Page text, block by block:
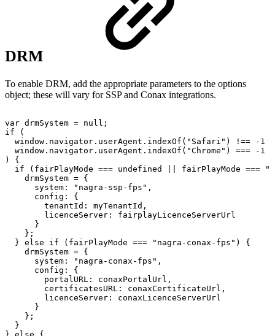
DRM
To enable DRM, add the appropriate parameters to the options
object; these will vary for SSP and Conax integrations.
var drmSystem = null ;
if
(
window . navigator . userAgent . indexOf ( "Safari" ) !== - 1
window . navigator . userAgent . indexOf ( "Chrome" ) === - 1
)
{
if
( fairPlayMode === undefined fairPlayMode ===
drmSystem = {
system : "nagra-ssp-fps" ,
config :
{
tenantId : myTenantId ,
licenceServer :
fairplayLicenceServerUrl
}
} ;
} else if ( fairPlayMode === "nagra-conax-fps" )
{
drmSystem = {
system : "nagra-conax-fps" ,
config :
{
portalURL : conaxPortalUrl ,
certificatesURL : conaxCertificateUrl ,
licenceServer :
conaxLicenceServerUrl
}
} ;
}